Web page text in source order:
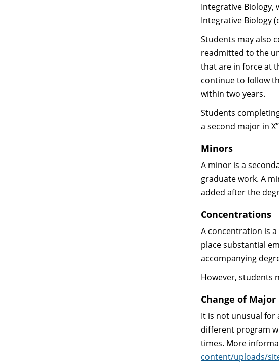
Integrative Biology,
Integrative Biology
Students may also
readmitted to the
that are in force at
continue to follow
within two years.
Students
a second major in
Minors
A minor is a
graduate work. A
added after the
Concentrations
A concentration is
place substantial
accompanying
However, students
Change of Major
It is not unusual for
different program
times. More
content/uploads/